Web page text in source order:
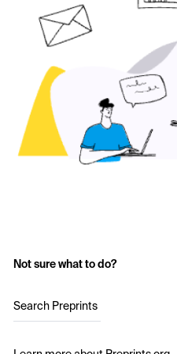
Not sure what to do?
Search Preprints